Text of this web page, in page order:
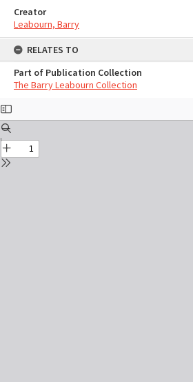
Creator
Leabourn, Barry
RELATES TO
Part of Publication Collection
The Barry Leabourn Collection